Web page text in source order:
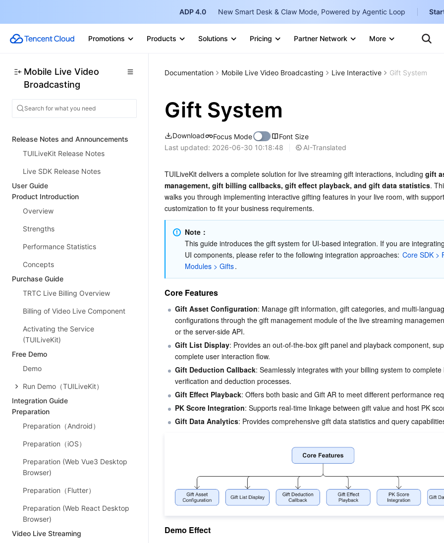
ADP 4.0 New Smart Desk & Claw Mode, Powered by Agentic Loop
Promotions Products Solutions Pricing Partner Network More
Marketplace
Bahasa
IND
Mobile Live Video
Broadcasting
Release Notes and Announcements
TUILiveKit Release Notes
Live SDK Release Notes
User Guide
Product Introduction
Overview
Strengths
Performance Statistics
Concepts
Purchase Guide
TRTC Live Billing Overview
Billing of Video Live Component
Activating the Service
(TUILiveKit)
Free Demo
Demo
Run Demo（TUILiveKit）
Integration Guide
Preparation
Preparation（Android）
Preparation（iOS）
Preparation (Web Vue3 Desktop
Browser)
Preparation（Flutter）
Preparation (Web React Desktop
Browser)
Video Live Streaming
Documentation Mobile Live Video Broadcasting Live Interactive Gift System
Gift System
Download Focus Mode
Font Size
Last updated: 2026-06-30 10:18:48 AI-Translated
TUILiveKit delivers a complete solution for live streaming gift interactions, including gift
management, gift billing callbacks, gift effect playback, and gift data statistics.
walks you through implementing interactive gifting features in your live room, with
customization to fit your business requirements.
Note：
This guide introduces the gift system for UI-based integration. If you are
UI components, please refer to the following integration approaches: Core SDK >
Modules > Gifts.
Core Features
Gift Asset Configuration: Manage gift information, gift categories, and multi-
configurations through the gift management module of the live streaming
or the server-side API.
Gift List Display: Provides an out-of-the-box gift panel and playback component,
complete user interaction flow.
Gift Deduction Callback: Seamlessly integrates with your billing system to
verification and deduction processes.
Gift Effect Playback: Offers both basic and Gift AR to meet different performance
PK Score Integration: Supports real-time linkage between gift value and host PK
Gift Data Analytics: Provides comprehensive gift data statistics and query
Demo Effect